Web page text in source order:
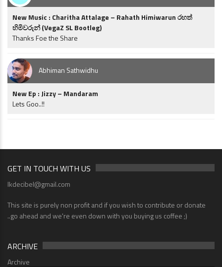
New Music : Charitha Attalage – Rahath Himiwarun රහත්
හිමිවරුන් (VegaZ SL Bootleg)
Thanks Foe the Share
Abhiman Sathwidhu
New Ep : Jizzy – Mandaram
Lets Goo..!!
GET IN TOUCH WITH US
lkdecibel@gmail.com
This site is purely non profit and if you wish to contribute or donate
..go ahead and we're even down with you buying us coffee ;)
ARCHIVE
Archive